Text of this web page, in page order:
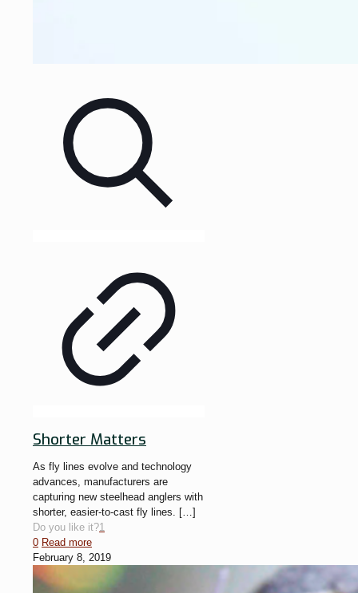
Shorter Matters
As fly lines evolve and technology
advances, manufacturers are
capturing new steelhead anglers with
shorter, easier-to-cast fly lines. […]
Do you like it?1
0 Read more
February 8, 2019